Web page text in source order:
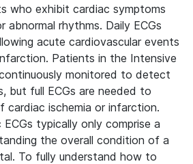
who exhibit cardiac symptoms
abnormal rhythms. Daily ECGs
acute cardiovascular events
Patients in the Intensive
monitored to detect
but full ECGs are needed to
cardiac ischemia or infarction.
typically only comprise a
the overall condition of a
To fully understand how to